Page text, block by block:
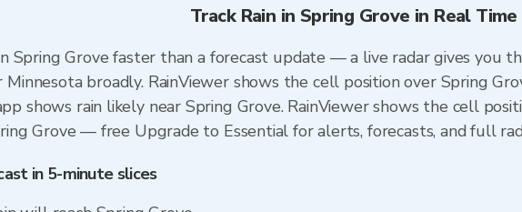
Track Rain in Spring Grove in Real Time
Spring Grove faster than a forecast update — a live radar gives you
Minnesota broadly. RainViewer shows the cell position over Spring
shows rain likely near Spring Grove. RainViewer shows the cell
Grove — free Upgrade to Essential for alerts, forecasts, and full
in 5-minute slices